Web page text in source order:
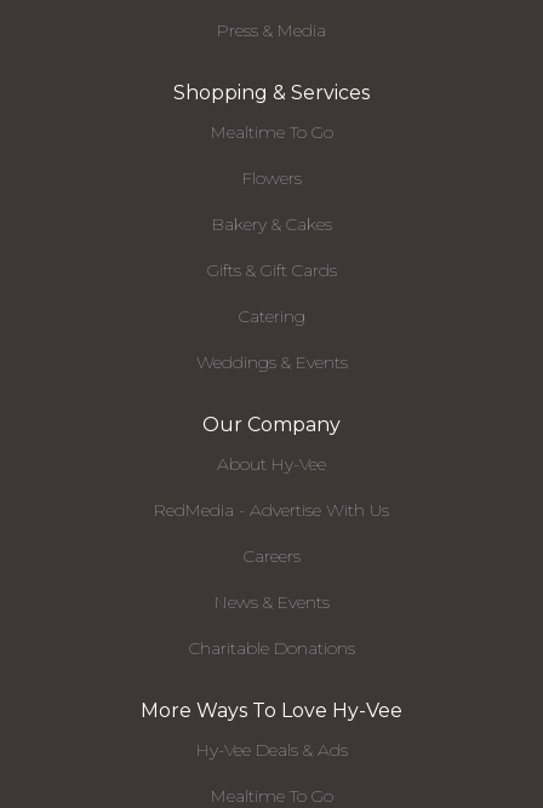
Press & Media
Shopping & Services
Mealtime To Go
Flowers
Bakery & Cakes
Gifts & Gift Cards
Catering
Weddings & Events
Our Company
About Hy-Vee
RedMedia - Advertise With Us
Careers
News & Events
Charitable Donations
More Ways To Love Hy-Vee
Hy-Vee Deals & Ads
Mealtime To Go